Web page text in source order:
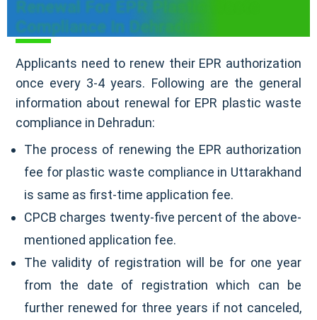
Renewal For EPR Plastic Waste
Compliance In Dehradun
Applicants need to renew their EPR authorization
once every 3-4 years. Following are the general
information about renewal for EPR plastic waste
compliance in Dehradun:
The process of renewing the EPR authorization
fee for plastic waste compliance in Uttarakhand
is same as first-time application fee.
CPCB charges twenty-five percent of the above-
mentioned application fee.
The validity of registration will be for one year
from the date of registration which can be
further renewed for three years if not canceled,